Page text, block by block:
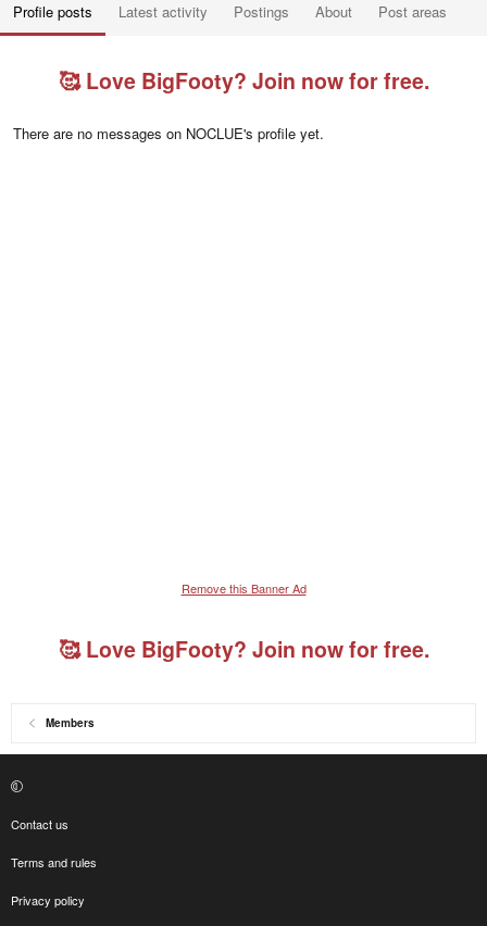
Profile posts Latest activity Postings About Post areas
🥰 Love BigFooty? Join now for free.
There are no messages on NOCLUE's profile yet.
Remove this Banner Ad
🥰 Love BigFooty? Join now for free.
Members
Contact us
Terms and rules
Privacy policy